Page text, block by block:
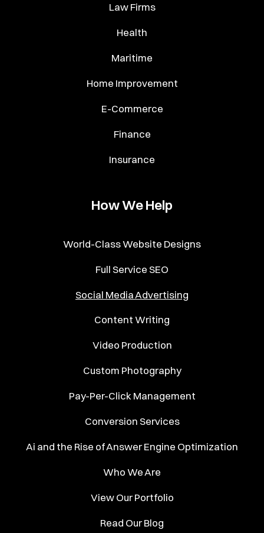
Law Firms
Health
Maritime
Home Improvement
E-Commerce
Finance
Insurance
How We Help
World-Class Website Designs
Full Service SEO
Social Media Advertising
Content Writing
Video Production
Custom Photography
Pay-Per-Click Management
Conversion Services
Ai and the Rise of Answer Engine Optimization
Who We Are
View Our Portfolio
Read Our Blog